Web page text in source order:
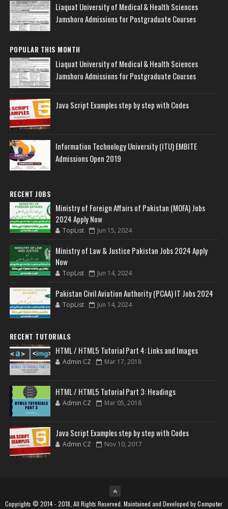
Liaquat University of Medical & Health Sciences
Jamshoro Admissions for Postgraduate Courses
POPULAR THIS MONTH
Liaquat University of Medical & Health Sciences
Jamshoro Admissions for Postgraduate Courses
Java Script Examples step by step with Codes
Information Technology University (ITU) EMBITE
Admissions Open 2019
RECENT JOBS
Ministry of Foreign Affairs of Pakistan (MOFA) Jobs
2024 Apply Now
TopList Jun 15, 2024
Ministry of Law & Justice Pakistan Jobs 2024 Apply
Now
TopList Jun 14, 2024
Pakistan Civil Aviation Authority (PCAA) IT Jobs 2024
TopList Jun 14, 2024
RECENT TUTORIALS
HTML / HTML5 Tutorial Part 4: Links and Images
Admin CZ Mar 17, 2018
HTML / HTML5 Tutorial Part 3: Headings
Admin CZ Mar 05, 2018
Java Script Examples step by step with Codes
Admin CZ Nov 10, 2017
Copyrights © 2014 - 2018, All Rights Reserved. Maintained and Developed byComputer